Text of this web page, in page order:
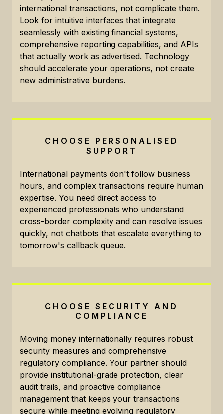
international transactions, not complicate them.
Look for intuitive interfaces that integrate
seamlessly with existing financial systems,
comprehensive reporting capabilities, and APIs
that actually work as advertised. Technology
should accelerate your operations, not create
new administrative burdens.
CHOOSE PERSONALISED
SUPPORT
International payments don't follow business
hours, and complex transactions require human
expertise. You need direct access to
experienced professionals who understand
cross-border complexity and can resolve issues
quickly, not chatbots that escalate everything to
tomorrow's callback queue.
CHOOSE SECURITY AND
COMPLIANCE
Moving money internationally requires robust
security measures and comprehensive
regulatory compliance. Your partner should
provide institutional-grade protection, clear
audit trails, and proactive compliance
management that keeps your transactions
secure while meeting evolving regulatory